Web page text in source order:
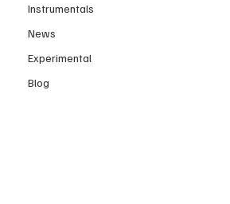
Instrumentals
News
Experimental
Blog